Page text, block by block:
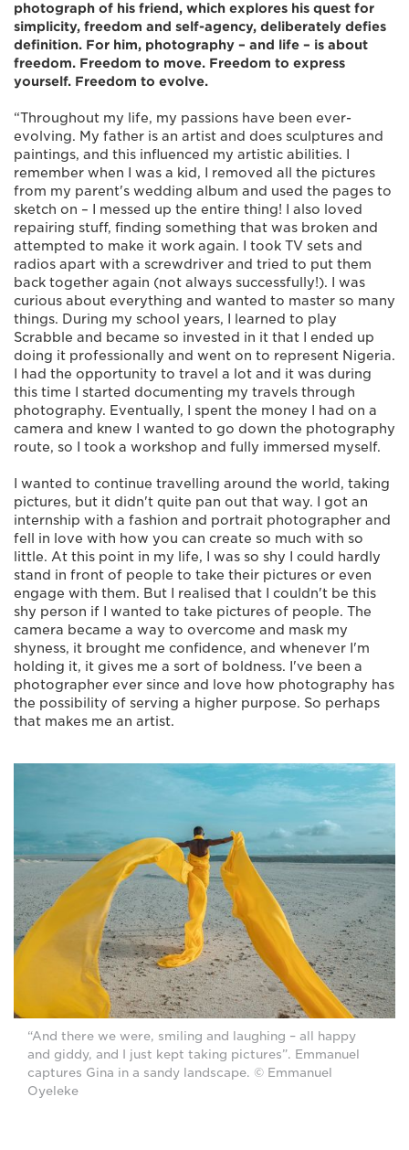
photograph of his friend, which explores his quest for
simplicity, freedom and self-agency, deliberately defies
definition. For him, photography – and life – is about
freedom. Freedom to move. Freedom to express
yourself. Freedom to evolve.
“Throughout my life, my passions have been ever-
evolving. My father is an artist and does sculptures and
paintings, and this influenced my artistic abilities. I
remember when I was a kid, I removed all the pictures
from my parent's wedding album and used the pages to
sketch on – I messed up the entire thing! I also loved
repairing stuff, finding something that was broken and
attempted to make it work again. I took TV sets and
radios apart with a screwdriver and tried to put them
back together again (not always successfully!). I was
curious about everything and wanted to master so many
things. During my school years, I learned to play
Scrabble and became so invested in it that I ended up
doing it professionally and went on to represent Nigeria.
I had the opportunity to travel a lot and it was during
this time I started documenting my travels through
photography. Eventually, I spent the money I had on a
camera and knew I wanted to go down the photography
route, so I took a workshop and fully immersed myself.
I wanted to continue travelling around the world, taking
pictures, but it didn't quite pan out that way. I got an
internship with a fashion and portrait photographer and
fell in love with how you can create so much with so
little. At this point in my life, I was so shy I could hardly
stand in front of people to take their pictures or even
engage with them. But I realised that I couldn't be this
shy person if I wanted to take pictures of people. The
camera became a way to overcome and mask my
shyness, it brought me confidence, and whenever I'm
holding it, it gives me a sort of boldness. I've been a
photographer ever since and love how photography has
the possibility of serving a higher purpose. So perhaps
that makes me an artist.
“And there we were, smiling and laughing ­– all happy
and giddy, and I just kept taking pictures”. Emmanuel
captures Gina in a sandy landscape. © Emmanuel
Oyeleke